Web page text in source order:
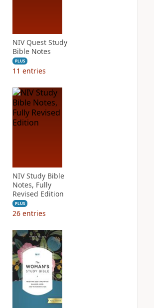
NIV Quest Study
Bible Notes
PLUS
11 entries
NIV Study Bible
Notes, Fully
Revised Edition
PLUS
26 entries